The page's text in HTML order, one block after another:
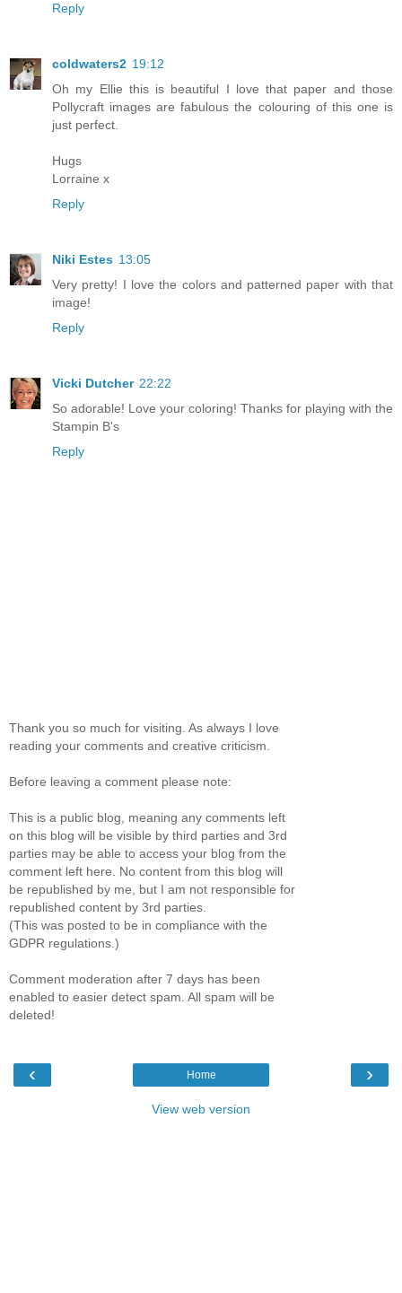
Reply
coldwaters2 19:12
Oh my Ellie this is beautiful I love that paper and those
Pollycraft images are fabulous the colouring of this one is
just perfect.
Hugs
Lorraine x
Reply
Niki Estes 13:05
Very pretty! I love the colors and patterned paper with that
image!
Reply
Vicki Dutcher 22:22
So adorable! Love your coloring! Thanks for playing with the
Stampin B's
Reply
Thank you so much for visiting. As always I love
reading your comments and creative criticism.
Before leaving a comment please note:
This is a public blog, meaning any comments left
on this blog will be visible by third parties and 3rd
parties may be able to access your blog from the
comment left here. No content from this blog will
be republished by me, but I am not responsible for
republished content by 3rd parties.
(This was posted to be in compliance with the
GDPR regulations.)
Comment moderation after 7 days has been
enabled to easier detect spam. All spam will be
deleted!
‹ ›
Home
View web version